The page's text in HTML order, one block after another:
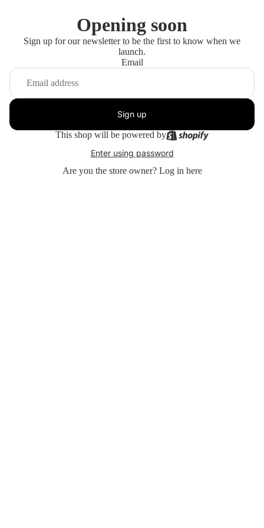
Opening soon
Sign up for our newsletter to be the first to know when we
launch.
Email
Sign up
This shop will be powered by
Enter using password
Are you the store owner? Log in here